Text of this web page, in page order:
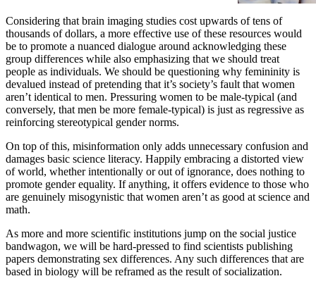
Considering that brain imaging studies cost upwards of tens of
thousands of dollars, a more effective use of these resources would
be to promote a nuanced dialogue around acknowledging these
group differences while also emphasizing that we should treat
people as individuals. We should be questioning why femininity is
devalued instead of pretending that it’s society’s fault that women
aren’t identical to men. Pressuring women to be male-typical (and
conversely, that men be more female-typical) is just as regressive as
reinforcing stereotypical gender norms.
On top of this, misinformation only adds unnecessary confusion and
damages basic science literacy. Happily embracing a distorted view
of world, whether intentionally or out of ignorance, does nothing to
promote gender equality. If anything, it offers evidence to those who
are genuinely misogynistic that women aren’t as good at science and
math.
As more and more scientific institutions jump on the social justice
bandwagon, we will be hard-pressed to find scientists publishing
papers demonstrating sex differences. Any such differences that are
based in biology will be reframed as the result of socialization.